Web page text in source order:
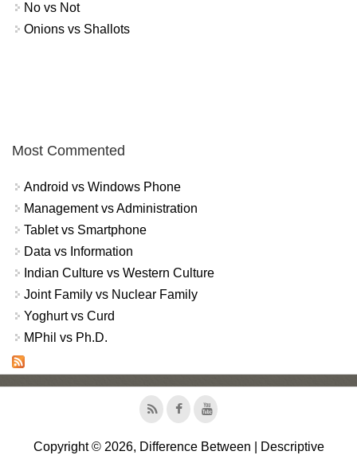
No vs Not
Onions vs Shallots
Most Commented
Android vs Windows Phone
Management vs Administration
Tablet vs Smartphone
Data vs Information
Indian Culture vs Western Culture
Joint Family vs Nuclear Family
Yoghurt vs Curd
MPhil vs Ph.D.
Copyright © 2026, Difference Between | Descriptive